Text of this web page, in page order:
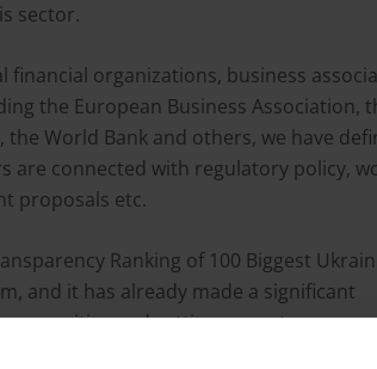
sector.
organizations, business
the European Business Association,
World Bank and others, we have
are connected with regulatory policy,
proposals etc.
Ranking of 100 Biggest
and it has already made a significant
cities and setting a new